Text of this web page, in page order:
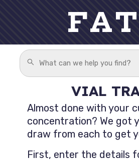
VIAL
Almost done with your
concentration? We got
draw from each to get
First, enter the details